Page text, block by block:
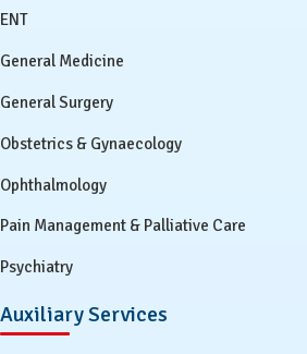
ENT
General Medicine
General Surgery
Obstetrics & Gynaecology
Ophthalmology
Pain Management & Palliative Care
Psychiatry
Auxiliary Services